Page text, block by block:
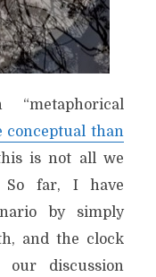
conceptual than
is not all we
So far, I have
by simply
and the clock
our discussion